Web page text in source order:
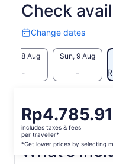
You will see:
The Fortress
Fortress Museum
Vineum Lake
Check
Change dates
Change
dates
Sat, 8 Aug
-
Sun, 9 Aug
-
Price
is
Rp4.785.911
per
traveller*
includes taxes & fees
per traveller*
*Get lower prices by selecting
View the
What's